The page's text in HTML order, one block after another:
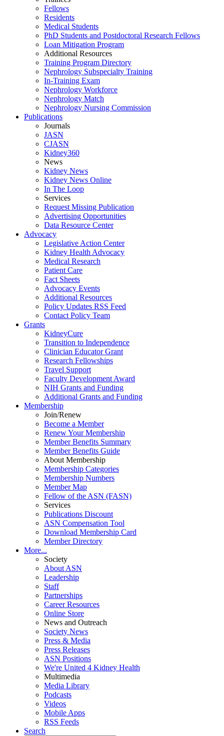
Fellows
Residents
Medical Students
PhD Students and Postdoctoral Research Fellows
Loan Mitigation Program
Additional Resources
Training Program Directory
Nephrology Subspecialty Training
In-Training Exam
Nephrology Workforce
Nephrology Match
Nephrology Nursing Commission
Publications
Journals
JASN
CJASN
Kidney360
News
Kidney News
Kidney News Online
In The Loop
Services
Request Missing Publication
Advertising Opportunities
Data Resource Center
Advocacy
Legislative Action Center
Kidney Health Advocacy
Medical Research
Patient Care
Fact Sheets
Advocacy Events
Additional Resources
Policy Updates RSS Feed
Contact Policy Team
Grants
KidneyCure
Transition to Independence
Clinician Educator Grant
Research Fellowships
Travel Support
Faculty Development Award
NIH Grants and Funding
Additional Grants and Funding
Membership
Join/Renew
Become a Member
Renew Your Membership
Member Benefits Summary
Member Benefits Guide
About Membership
Membership Categories
Membership Numbers
Member Map
Fellow of the ASN (FASN)
Services
Publications Discount
ASN Compensation Tool
Download Membership Card
Member Directory
More...
Society
About ASN
Leadership
Staff
Partnerships
Career Resources
Online Store
News and Outreach
Society News
Press & Media
Press Releases
ASN Positions
We're United 4 Kidney Health
Multimedia
Media Library
Podcasts
Videos
Mobile Apps
RSS Feeds
Search